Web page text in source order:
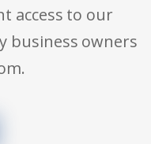
access to our
business owners